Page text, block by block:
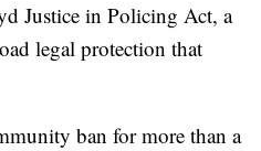
Justice in Policing Act, a
legal protection that
ban for more than a